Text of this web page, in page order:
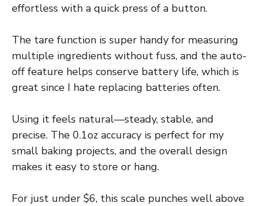
effortless with a quick press of a button.
The tare function is super handy for measuring
multiple ingredients without fuss, and the auto-
off feature helps conserve battery life, which is
great since I hate replacing batteries often.
Using it feels natural—steady, stable, and
precise. The 0.1oz accuracy is perfect for my
small baking projects, and the overall design
makes it easy to store or hang.
For just under $6, this scale punches well above